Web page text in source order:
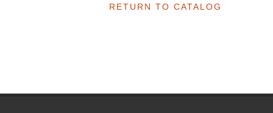
RETURN TO CATALOG